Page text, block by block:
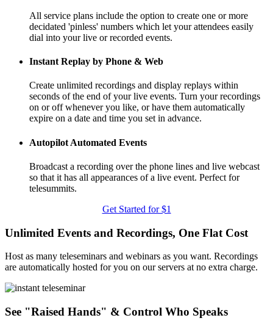
All service plans include the option to create one or more
decidated 'pinless' numbers which let your attendees easily
dial into your live or recorded events.
Instant Replay by Phone & Web
Create unlimited recordings and display replays within
seconds of the end of your live events. Turn your recordings
on or off whenever you like, or have them automatically
expire on a date and time you set in advance.
Autopilot Automated Events
Broadcast a recording over the phone lines and live webcast
so that it has all appearances of a live event. Perfect for
telesummits.
Get Started for $1
Unlimited Events and Recordings, One Flat Cost
Host as many teleseminars and webinars as you want. Recordings
are automatically hosted for you on our servers at no extra charge.
See "Raised Hands" & Control Who Speaks